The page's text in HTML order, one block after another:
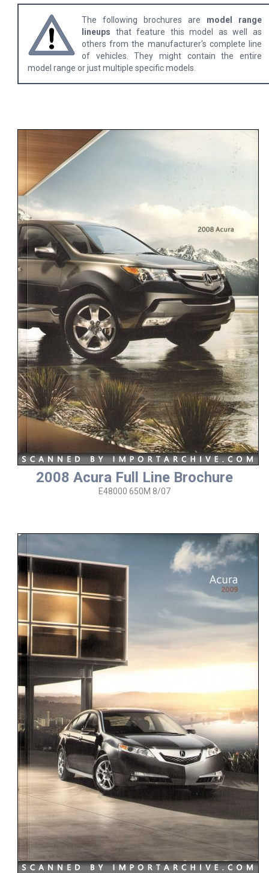
The following brochures are model range
lineups that feature this model as well as
others from the manufacturer's complete line
of vehicles. They might contain the entire
model range or just multiple specific models.
2008 Acura Full Line Brochure
E48000 650M 8/07